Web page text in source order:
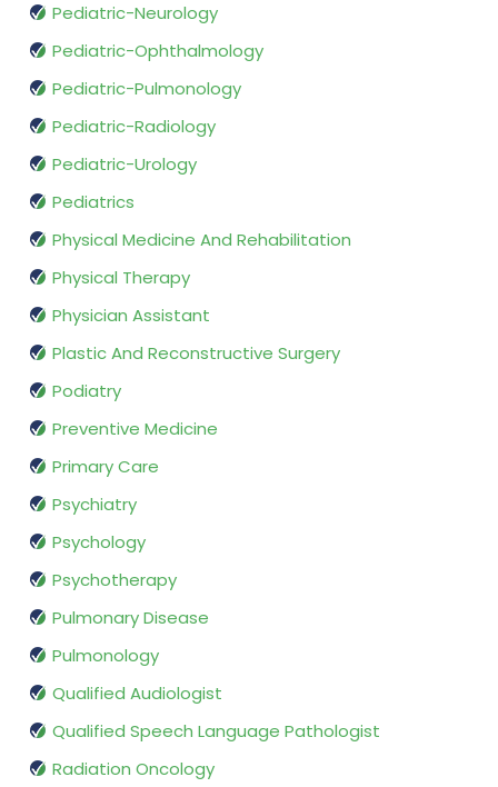
Pediatric-Neurology
Pediatric-Ophthalmology
Pediatric-Pulmonology
Pediatric-Radiology
Pediatric-Urology
Pediatrics
Physical Medicine And Rehabilitation
Physical Therapy
Physician Assistant
Plastic And Reconstructive Surgery
Podiatry
Preventive Medicine
Primary Care
Psychiatry
Psychology
Psychotherapy
Pulmonary Disease
Pulmonology
Qualified Audiologist
Qualified Speech Language Pathologist
Radiation Oncology